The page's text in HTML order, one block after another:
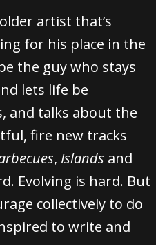
artist that’s
for his place in the
the guy who stays
lets life be
and talks about the
fire new tracks
, Islands and
Evolving is hard. But
collectively to do
to write and